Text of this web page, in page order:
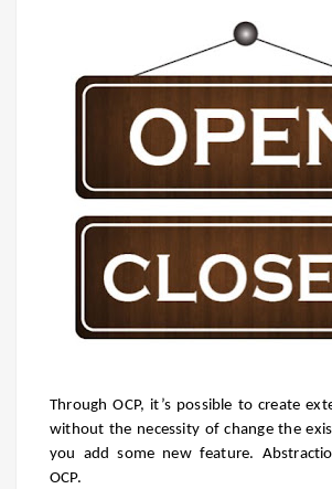
Through OCP, it’s possible to create
without the necessity of change the
you add some new feature.
OCP.